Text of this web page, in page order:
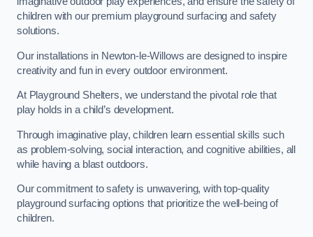
children with our premium playground surfacing and safety
solutions.
Our installations in Newton-le-Willows are designed to inspire
creativity and fun in every outdoor environment.
At Playground Shelters, we understand the pivotal role that
play holds in a child’s development.
Through imaginative play, children learn essential skills such
as problem-solving, social interaction, and cognitive abilities, all
while having a blast outdoors.
Our commitment to safety is unwavering, with top-quality
playground surfacing options that prioritize the well-being of
children.